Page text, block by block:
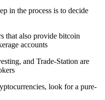
in the process is to decide
that also provide bitcoin
accounts.
and Trade-Station are
look for a pure-